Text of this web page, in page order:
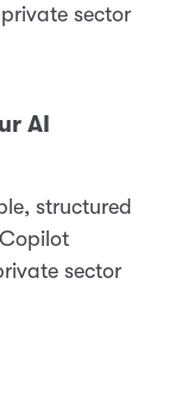
sector
AI
structured
sector